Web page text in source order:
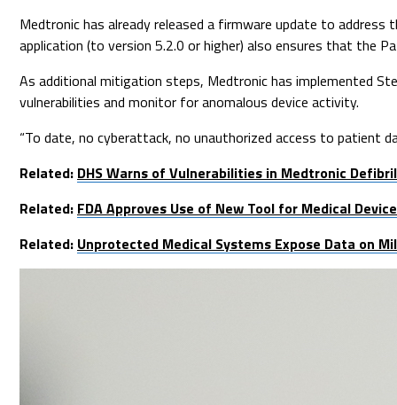
Medtronic has already released a firmware update to
application (to version 5.2.0 or higher) also ensures that the
As additional mitigation steps, Medtronic has implemented
vulnerabilities and monitor for anomalous device activity.
“To date, no cyberattack, no unauthorized access to patient
Related: DHS Warns of Vulnerabilities in Medtronic
Related: FDA Approves Use of New Tool for Medical
Related: Unprotected Medical Systems Expose Data on